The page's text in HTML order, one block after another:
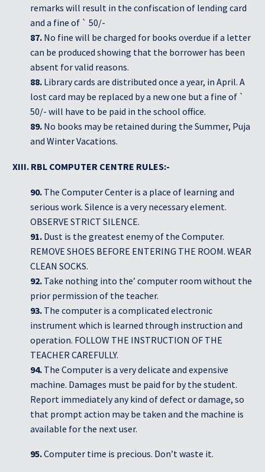
remarks will result in the confiscation of lending card
and a fine of ` 50/-
87. No fine will be charged for books overdue if a letter
can be produced showing that the borrower has been
absent for valid reasons.
88. Library cards are distributed once a year, in April. A
lost card may be replaced by a new one but a fine of `
50/- will have to be paid in the school office.
89. No books may be retained during the Summer, Puja
and Winter Vacations.
XIII. RBL COMPUTER CENTRE RULES:-
90. The Computer Center is a place of learning and
serious work. Silence is a very necessary element.
OBSERVE STRICT SILENCE.
91. Dust is the greatest enemy of the Computer.
REMOVE SHOES BEFORE ENTERING THE ROOM. WEAR
CLEAN SOCKS.
92. Take nothing into the’ computer room without the
prior permission of the teacher.
93. The computer is a complicated electronic
instrument which is learned through instruction and
operation. FOLLOW THE INSTRUCTION OF THE
TEACHER CAREFULLY.
94. The Computer is a very delicate and expensive
machine. Damages must be paid for by the student.
Report immediately any kind of defect or damage, so
that prompt action may be taken and the machine is
available for the next user.
95.Computer time is precious. Don’t waste it.